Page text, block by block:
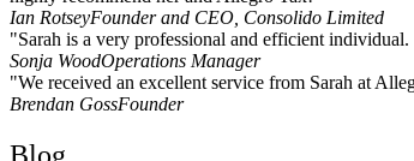
Ian RotseyFounder and CEO, Consolido Limited
"Sarah is a very professional and efficient
Sonja WoodOperations Manager
"We received an excellent service from Sarah at
Brendan GossFounder
Blog